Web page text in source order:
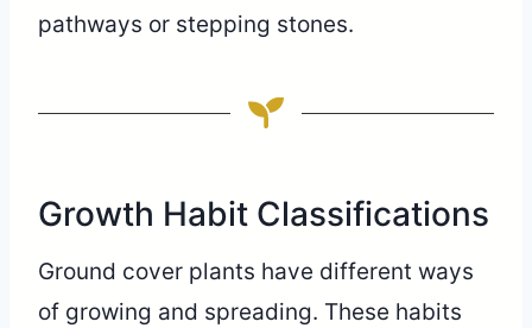
pathways or stepping stones.
Growth Habit Classifications
Ground cover plants have different ways
of growing and spreading. These habits